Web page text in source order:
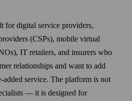
for digital service providers,
(CSPs), mobile virtual
IT retailers, and insurers who
relationships and want to add
added service. The platform is not
— it is designed for